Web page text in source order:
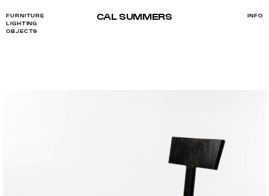
FURNITURE
LIGHTING
OBJECTS
CAL SUMMERS INFO